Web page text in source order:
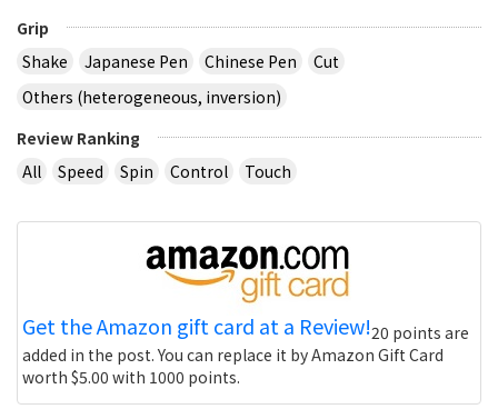
Grip
Shake
Japanese Pen Chinese Pen
Cut
Others (heterogeneous, inversion)
Review Ranking
All
Speed Spin Control Touch
Get the Amazon gift card at a Review!20 points are
added in the post. You can replace it by Amazon Gift Card
worth $5.00 with 1000 points.